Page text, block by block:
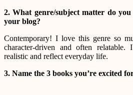
2. What genre/subject matter do
your blog?
Contemporary! I love this genre so
character-driven and often
realistic and reflect everyday life.
3. Name the 3 books you’re excited